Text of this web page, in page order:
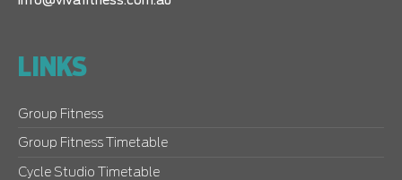
LINKS
Group Fitness
Group Fitness Timetable
Cycle Studio Timetable